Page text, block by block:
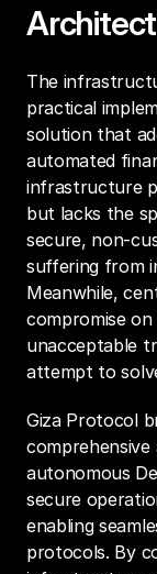
The
practical
solution that
automated
infrastructure
but lacks the
secure, non-
suffering from
Meanwhile,
compromise
unacceptable
attempt to
Giza Protocol
autonomous
secure
enabling
protocols. By